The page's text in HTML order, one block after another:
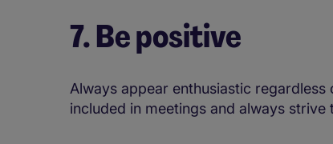
7. Be positive
Always appear enthusiastic
included in meetings and always